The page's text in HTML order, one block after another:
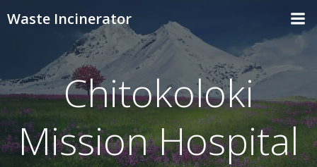
to
content
Waste Incinerator
Chitokoloki
Mission Hospital